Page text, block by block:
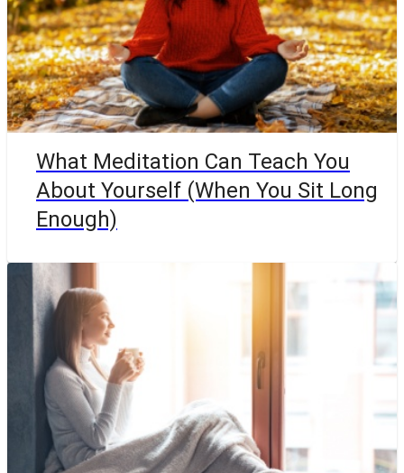
What Meditation Can Teach You
About Yourself (When You Sit Long
Enough)